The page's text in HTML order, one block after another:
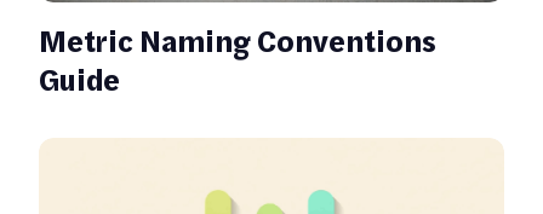
Metric Naming Conventions
Guide